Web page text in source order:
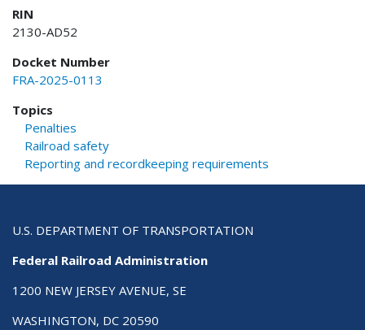
RIN
2130-AD52
Docket Number
FRA-2025-0113
Topics
Penalties
Railroad safety
Reporting and recordkeeping requirements
U.S. DEPARTMENT OF TRANSPORTATION
Federal Railroad Administration
1200 NEW JERSEY AVENUE, SE
WASHINGTON, DC 20590